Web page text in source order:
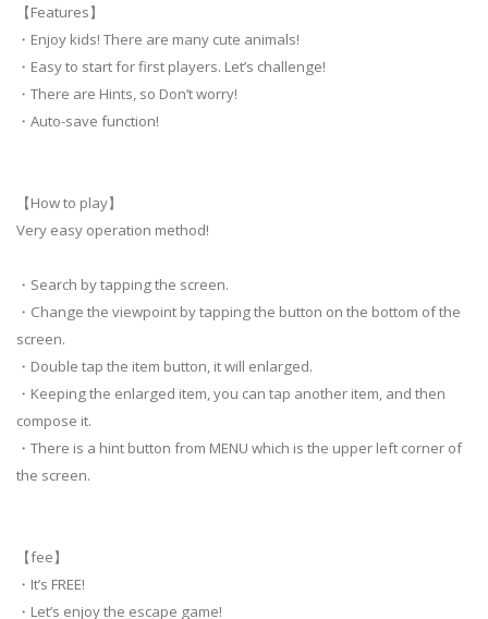
【Features】
・Enjoy kids! There are many cute animals!
・Easy to start for first players. Let’s challenge!
・There are Hints, so Don’t worry!
・Auto-save function!
【How to play】
Very easy operation method!
・Search by tapping the screen.
・Change the viewpoint by tapping the button on the bottom of the
screen.
・Double tap the item button, it will enlarged.
・Keeping the enlarged item, you can tap another item, and then
compose it.
・There is a hint button from MENU which is the upper left corner of
the screen.
【fee】
・It’s FREE!
・Let’s enjoy the escape game!